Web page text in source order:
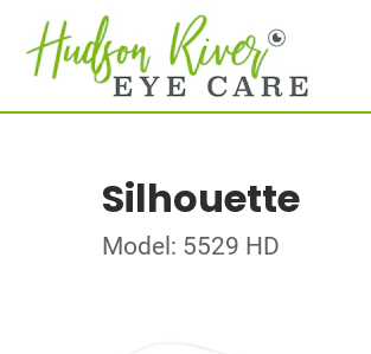
Silhouette
Model: 5529 HD